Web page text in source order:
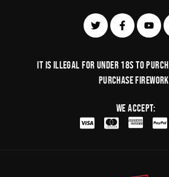
It is illegal for under 18s to
purchase
We Accept: